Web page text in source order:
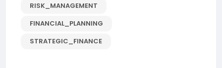
RISK_MANAGEMENT
FINANCIAL_PLANNING
STRATEGIC_FINANCE